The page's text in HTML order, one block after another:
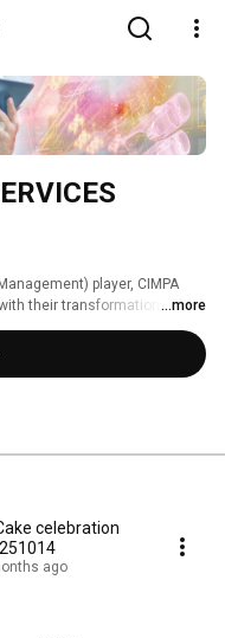
player, CIMPA
their transformation
transport and energy
customers a competitive edge
throughout their product
...more
celebration
ago